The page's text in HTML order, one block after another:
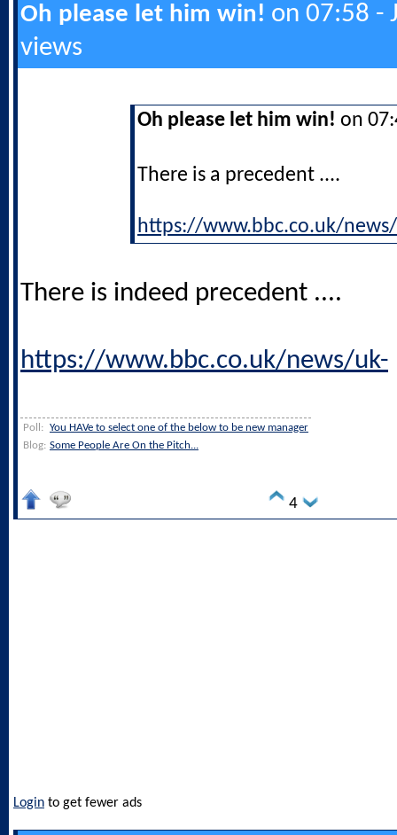
Oh please let him win! on 07:58 -
views
Oh please let him win! on
There is a precedent ....
https://www.bbc.co.uk/
There is indeed precedent ....
https://www.bbc.co.uk/news/uk-
Poll: You HAVe to select one of the below to be new manager
Blog: Some People Are On the Pitch...
4
Login to get fewer ads